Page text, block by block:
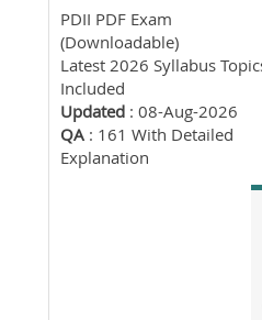
PDII PDF Exam
(Downloadable)
Latest 2026 Syllabus
Included
Updated : 08-Aug-2026
QA : 161 With Detailed
Explanation